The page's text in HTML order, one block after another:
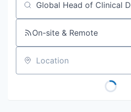
Job title, company or keyword
On-site & Remote
Location